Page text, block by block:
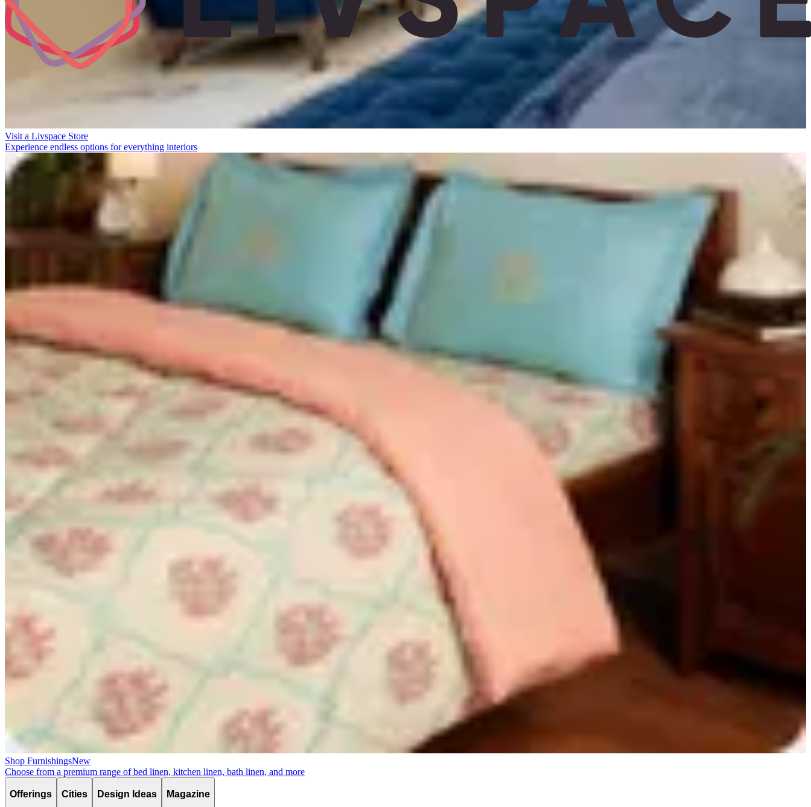
Visit a Livspace Store
Experience endless options for everything interiors
Shop FurnishingsNew
Choose from a premium range of bed linen, kitchen linen, bath linen, and more
Offerings Cities Design Ideas Magazine